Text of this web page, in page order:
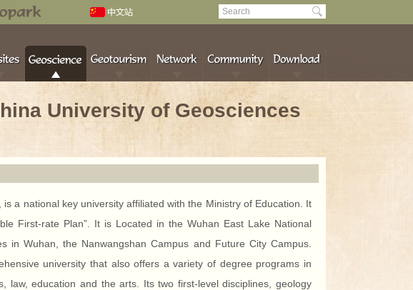
University of Geosciences
a national key university affiliated with the Ministry of Education. It
First-rate Plan”. It is Located in the Wuhan East Lake National
in Wuhan, the Nanwangshan Campus and Future City Campus.
university that also offers a variety of degree programs in
law, education and the arts. Its two first-level disciplines, geology